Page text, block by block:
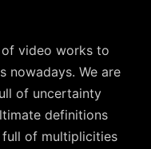
video works to
nowadays. We are
of uncertainty
definitions
of multiplicities